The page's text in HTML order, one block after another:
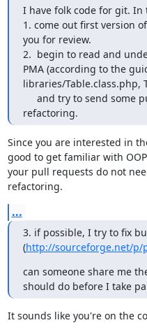
I have folk code for git.
1. come out first version
you for review.
2.  begin to read and
PMA (according to the
libraries/Table.class.php,
refactoring.
Since you are interested in
good to get familiar with
your pull requests do not
refactoring.
...
3. if possible, I try to fix
(http://sourceforge.net/p/
can someone share me
should do before I take
It sounds like you're on the